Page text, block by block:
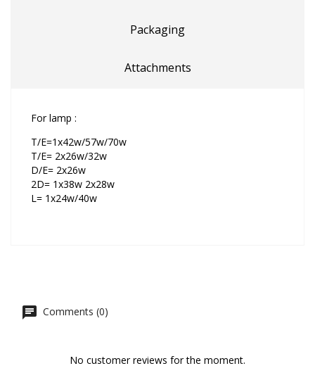
Packaging
Attachments
For lamp :
T/E=1x42w/57w/70w
T/E= 2x26w/32w
D/E= 2x26w
2D= 1x38w 2x28w
L= 1x24w/40w
Comments (0)
No customer reviews for the moment.